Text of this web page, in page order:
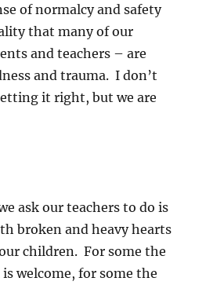
of normalcy and safety
that many of our
and teachers – are
and trauma. I don’t
it right, but we are
ask our teachers to do is
broken and heavy hearts
children. For some the
welcome, for some the